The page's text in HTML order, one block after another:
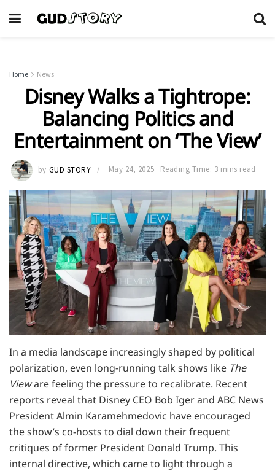
Home News
Disney Walks a Tightrope:
Balancing Politics and
Entertainment on ‘The View’
by GUD STORY May 24, 2025 Reading Time: 3 mins read
In a media landscape increasingly shaped by political
polarization, even long-running talk shows like The
Vieware feeling the pressure to recalibrate. Recent
reports reveal that Disney CEO Bob Iger and ABC News
President Almin Karamehmedovic have encouraged
the show’s co-hosts to dial down their frequent
critiques of former President Donald Trump. This
internal directive, which came to light through a